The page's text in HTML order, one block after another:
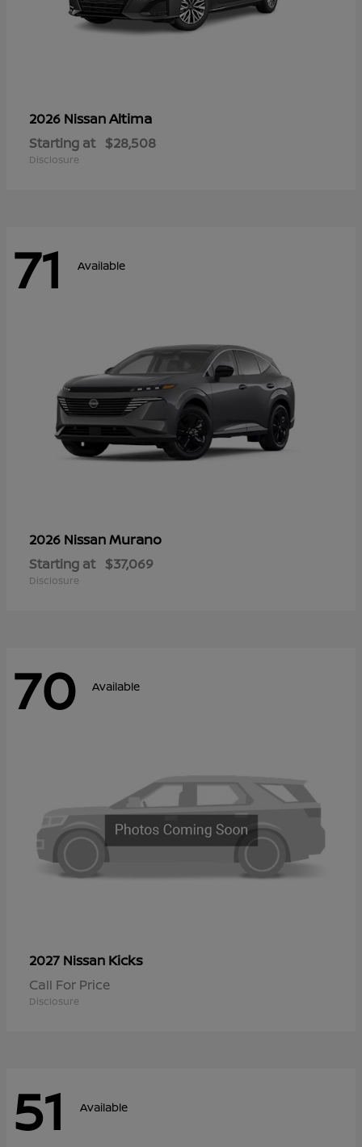
2026 NissanAltima
Starting at $28,508
Disclosure
71 Available
2026 NissanMurano
Starting at $37,069
Disclosure
70 Available
2027 Nissan Kicks
Call For Price
Disclosure
51 Available